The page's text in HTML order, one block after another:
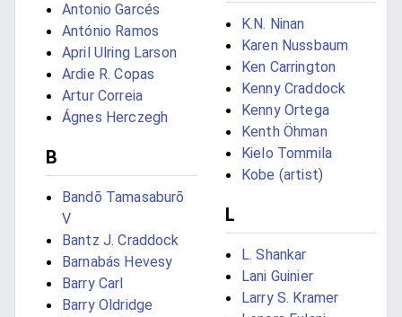
Antonio Garcés
António Ramos
April Ulring Larson
Ardie R. Copas
Artur Correia
Ágnes Herczegh
B
Bandō Tamasaburō
V
Bantz J. Craddock
Barnabás Hevesy
Barry Carl
Barry Oldridge
K.N. Ninan
Karen Nussbaum
Ken Carrington
Kenny Craddock
Kenny Ortega
Kenth Öhman
Kielo Tommila
Kobe (artist)
L
L. Shankar
Lani Guinier
Larry S. Kramer